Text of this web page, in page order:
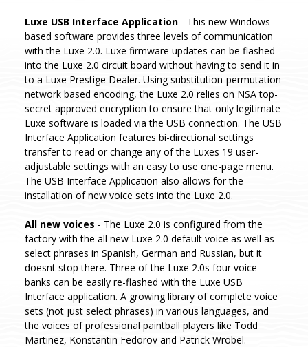
Luxe USB Interface Application - This new Windows
based software provides three levels of communication
with the Luxe 2.0. Luxe firmware updates can be flashed
into the Luxe 2.0 circuit board without having to send it in
to a Luxe Prestige Dealer. Using substitution-permutation
network based encoding, the Luxe 2.0 relies on NSA top-
secret approved encryption to ensure that only legitimate
Luxe software is loaded via the USB connection. The USB
Interface Application features bi-directional settings
transfer to read or change any of the Luxes 19 user-
adjustable settings with an easy to use one-page menu.
The USB Interface Application also allows for the
installation of new voice sets into the Luxe 2.0.
All new voices - The Luxe 2.0 is configured from the
factory with the all new Luxe 2.0 default voice as well as
select phrases in Spanish, German and Russian, but it
doesnt stop there. Three of the Luxe 2.0s four voice
banks can be easily re-flashed with the Luxe USB
Interface application. A growing library of complete voice
sets (not just select phrases) in various languages, and
the voices of professional paintball players like Todd
Martinez, Konstantin Fedorov and Patrick Wrobel.